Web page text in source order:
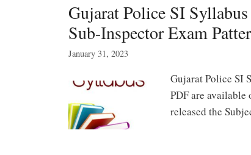
Gujarat Police SI
Sub-Inspector Exam
January 31, 2023
Gujarat Police SI
PDF are available
released the